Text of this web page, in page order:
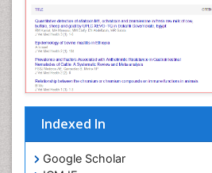
Indexed In
Google Scholar